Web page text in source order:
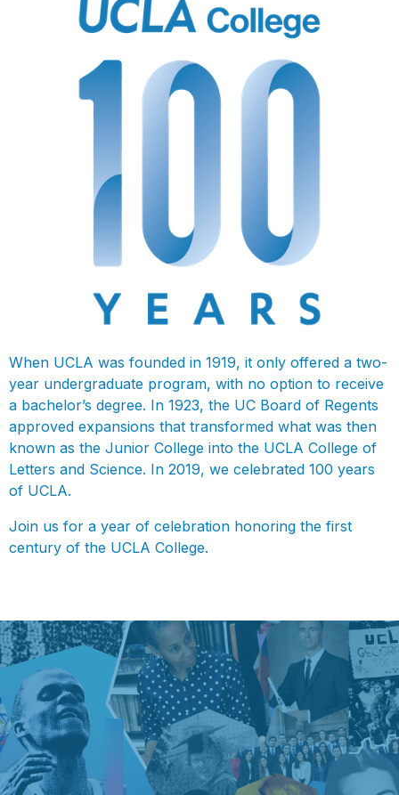
When UCLA was founded in 1919, it only offered a two-
year undergraduate program, with no option to receive
a bachelor’s degree. In 1923, the UC Board of Regents
approved expansions that transformed what was then
known as the Junior College into the UCLA College of
Letters and Science. In 2019, we celebrated 100 years
of UCLA.
Join us for a year of celebration honoring the first
century of the UCLA College.